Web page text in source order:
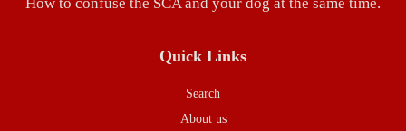
Quick Links
Search
About us